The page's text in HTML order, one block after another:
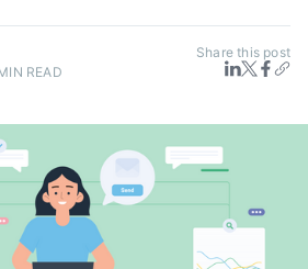
READ
Share this post